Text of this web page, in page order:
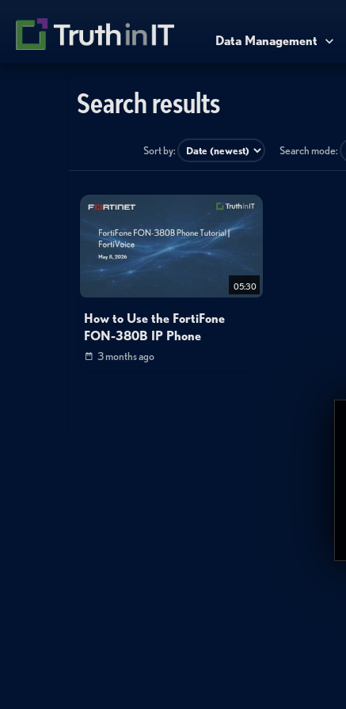
Data Management
Search results
Sort by: Search mode:
05:30
How to Use the FortiFone
FON-380B IP Phone
3 months ago